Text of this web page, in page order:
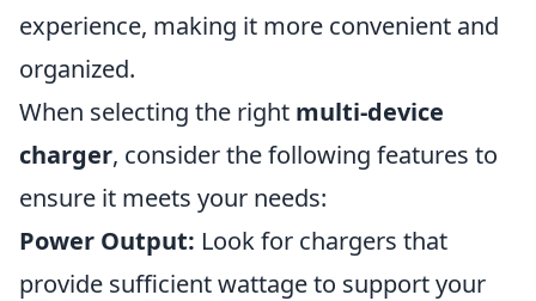
experience, making it more convenient and
organized.
When selecting the right multi-device
charger, consider the following features to
ensure it meets your needs:
Power Output: Look for chargers that
provide sufficient wattage to support your